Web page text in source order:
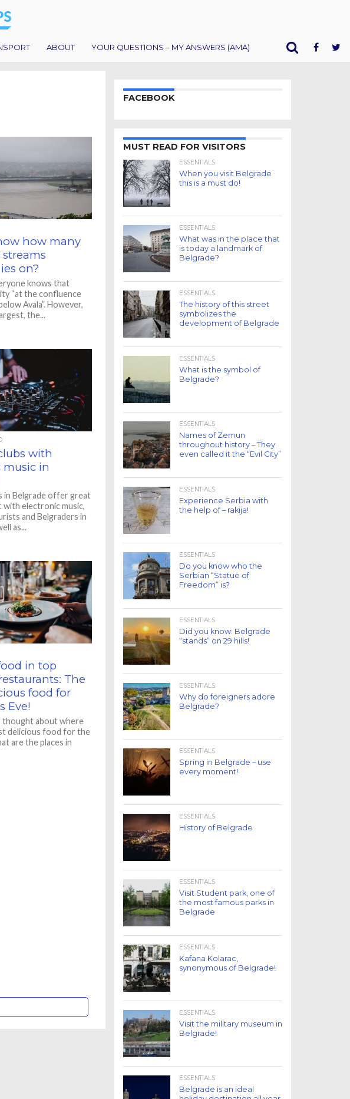
ABOUT YOUR QUESTIONS – MY ANSWERS (AMA)
how many
on?
knows that
“at the confluence
Avala”. However,
the...
with
in
in Belgrade offer great
electronic music,
and Belgraders in
as...
in top
The
food for
Eve!
thought about where
delicious food for the
are the places in
FACEBOOK
MUST READ FOR VISITORS
ESSENTIALS
When you visit Belgrade
this is a must do!
ESSENTIALS
What was in the place that
is today a landmark of
Belgrade?
ESSENTIALS
The history of this street
symbolizes the
development of Belgrade
ESSENTIALS
What is the symbol of
Belgrade?
ESSENTIALS
Names of Zemun
throughout history – They
even called it the “Evil City”
ESSENTIALS
Experience Serbia with
the help of – rakija!
ESSENTIALS
Do you know who the
Serbian “Statue of
Freedom” is?
ESSENTIALS
Did you know: Belgrade
“stands” on 29 hills!
ESSENTIALS
Why do foreigners adore
Belgrade?
ESSENTIALS
Spring in Belgrade – use
every moment!
ESSENTIALS
History of Belgrade
ESSENTIALS
Visit Student park, one of
the most famous parks in
Belgrade
ESSENTIALS
Kafana Kolarac,
synonymous of Belgrade!
ESSENTIALS
Visit the military museum in
Belgrade!
ESSENTIALS
Belgrade is an ideal